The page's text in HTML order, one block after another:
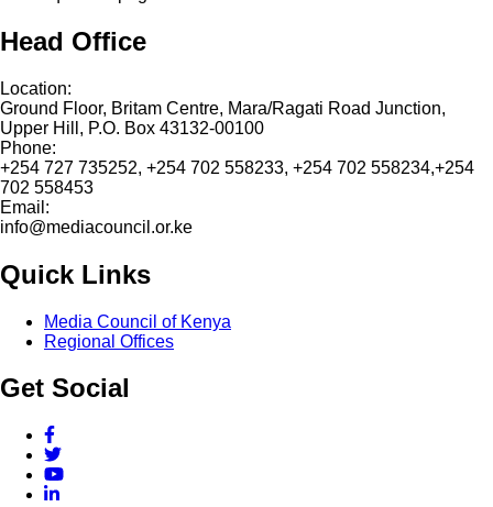
Head Office
Location:
Ground Floor, Britam Centre, Mara/Ragati Road Junction,
Upper Hill, P.O. Box 43132-00100
Phone:
+254 727 735252, +254 702 558233, +254 702 558234,+254
702 558453
Email:
info@mediacouncil.or.ke
Quick Links
Media Council of Kenya
Regional Offices
Get Social